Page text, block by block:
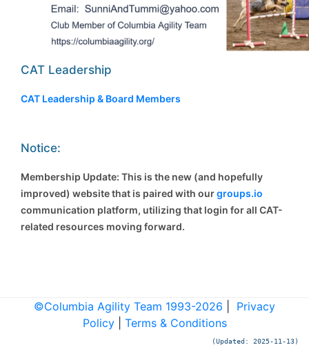
CAT Leadership
CAT Leadership & Board Members
Notice:
Membership Update: This is the new (and hopefully
improved) website that is paired with ourgroups.io
communication platform, utilizing that login for all CAT-
related resources moving forward.
©Columbia Agility Team 1993-2026
Privacy
Policy| Terms & Conditions
(Updated: 2025-11-13)